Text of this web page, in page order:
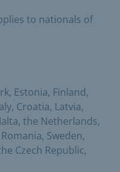
to nationals of
Estonia, Finland,
Croatia, Latvia,
the Netherlands,
Sweden,
Czech Republic,